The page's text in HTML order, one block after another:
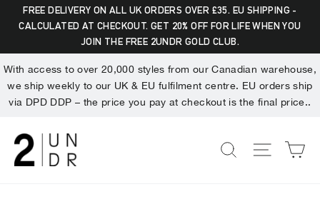
Dummy products title
Surat, Gujarat
FREE DELIVERY ON ALL UK ORDERS OVER £35. EU SHIPPING -
CALCULATED AT CHECKOUT. GET 20% OFF FOR LIFE WHEN YOU
JOIN THE FREE 2UNDR GOLD CLUB.
With access to over 20,000 styles from our Canadian warehouse,
we ship weekly to our UK & EU fulfilment centre. EU orders ship
via DPD DDP – the price you pay at checkout is the final price..
SEARCHSITE
Search